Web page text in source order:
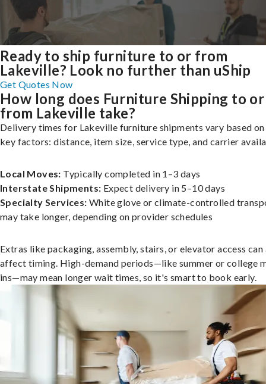
Ready to ship furniture to or from
Lakeville? Look no further than uShip
Get Quotes Now
How long does Furniture Shipping to or
from Lakeville take?
Delivery times for Lakeville furniture shipments vary based
key factors: distance, item size, service type, and carrier
Local Moves: Typically completed in 1–3 days
Interstate Shipments: Expect delivery in 5–10 days
Specialty Services: White glove or climate-controlled
may take longer, depending on provider schedules
Extras like packaging, assembly, stairs, or elevator access can
affect timing. High-demand periods—like summer or college
ins—may mean longer wait times, so it's smart to book early.